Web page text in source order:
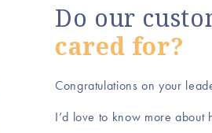
Do our
cared for?
Congratulations on your
I’d love to know more about